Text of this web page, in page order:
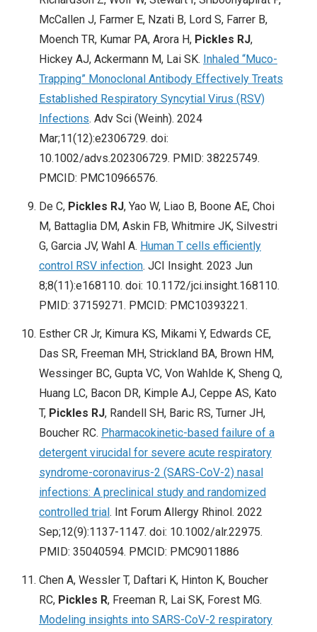
McCallen J, Farmer E, Nzati B, Lord S, Farrer B,
Moench TR, Kumar PA, Arora H, Pickles RJ,
Hickey AJ, Ackermann M, Lai SK. Inhaled “Muco-
Trapping” Monoclonal Antibody Effectively Treats
Established Respiratory Syncytial Virus (RSV)
Infections. Adv Sci (Weinh). 2024
Mar;11(12):e2306729. doi:
10.1002/advs.202306729. PMID: 38225749.
PMCID: PMC10966576.
De C, Pickles RJ, Yao W, Liao B, Boone AE, Choi
M, Battaglia DM, Askin FB, Whitmire JK, Silvestri
G, Garcia JV, Wahl A. Human T cells efficiently
control RSV infection. JCI Insight. 2023 Jun
8;8(11):e168110. doi: 10.1172/jci.insight.168110.
PMID: 37159271. PMCID: PMC10393221.
Esther CR Jr, Kimura KS, Mikami Y, Edwards CE,
Das SR, Freeman MH, Strickland BA, Brown HM,
Wessinger BC, Gupta VC, Von Wahlde K, Sheng Q,
Huang LC, Bacon DR, Kimple AJ, Ceppe AS, Kato
T, Pickles RJ, Randell SH, Baric RS, Turner JH,
Boucher RC. Pharmacokinetic-based failure of a
detergent virucidal for severe acute respiratory
syndrome-coronavirus-2 (SARS-CoV-2) nasal
infections: A preclinical study and randomized
controlled trial. Int Forum Allergy Rhinol. 2022
Sep;12(9):1137-1147. doi: 10.1002/alr.22975.
PMID: 35040594. PMCID: PMC9011886
Chen A, Wessler T, Daftari K, Hinton K, Boucher
RC, Pickles R, Freeman R, Lai SK, Forest MG.
Modeling insights into SARS-CoV-2 respiratory